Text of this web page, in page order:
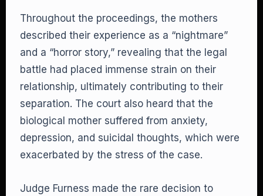
Throughout the proceedings, the mothers
described their experience as a “nightmare”
and a “horror story,” revealing that the legal
battle had placed immense strain on their
relationship, ultimately contributing to their
separation. The court also heard that the
biological mother suffered from anxiety,
depression, and suicidal thoughts, which were
exacerbated by the stress of the case.
Judge Furness made the rare decision to